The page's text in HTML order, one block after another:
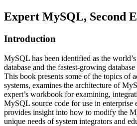
Expert MySQL, Second
Introduction
MySQL has been identified as the
database and the fastest-growing
This book presents some of the topics of
systems, examines the architecture of
expert’s workbook for examining,
MySQL source code for use in enterprise
provides insight into how to modify the
unique needs of system integrators and